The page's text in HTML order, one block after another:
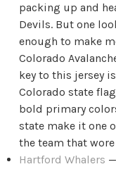
packing up and
Devils. But one
enough to make
Colorado
key to this jersey
Colorado state
bold primary
state make it one
the team that
Hartford Whalers